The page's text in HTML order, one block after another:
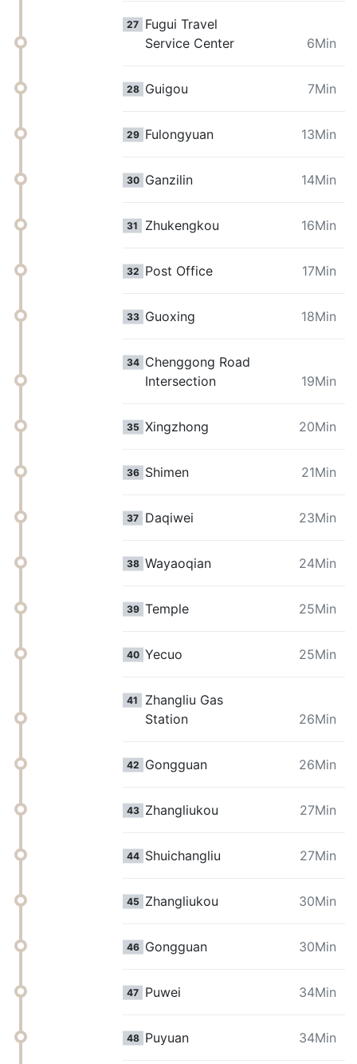
27 Fugui Travel
Service Center
6Min
28 Guigou 7Min
29 Fulongyuan 13Min
30 Ganzilin 14Min
31 Zhukengkou 16Min
32 Post Office 17Min
33 Guoxing 18Min
34 Chenggong Road
Intersection
19Min
35 Xingzhong 20Min
36 Shimen 21Min
37 Daqiwei 23Min
38 Wayaoqian 24Min
39 Temple 25Min
40 Yecuo 25Min
41
Zhangliu Gas
Station
26Min
42 Gongguan 26Min
43 Zhangliukou 27Min
44 Shuichangliu 27Min
45 Zhangliukou 30Min
46 Gongguan 30Min
47 Puwei 34Min
48 Puyuan 34Min